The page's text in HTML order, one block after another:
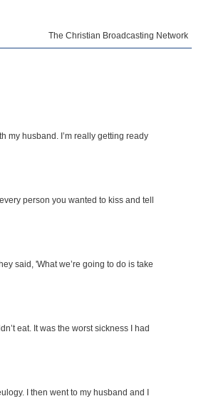
The Christian Broadcasting Network
my husband. I’m really getting ready
person you wanted to kiss and tell
said, 'What we’re going to do is take
eat. It was the worst sickness I had
I then went to my husband and I